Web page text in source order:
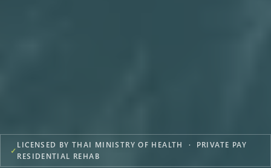
✓
LICENSED BY THAI MINISTRY OF HEALTH · PRIVATE PAY
RESIDENTIAL REHAB